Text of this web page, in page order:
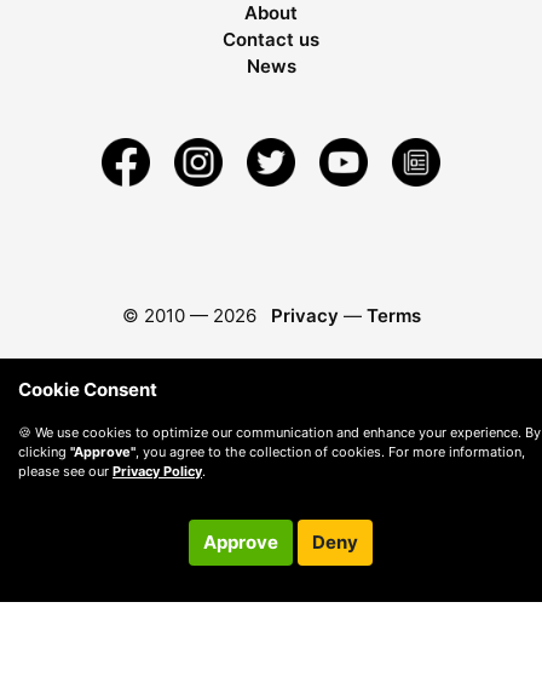
About
Contact us
News
© 2010 — 2026 Privacy — Terms
Cookie Consent
🍪 We use cookies to optimize our communication and enhance your experience. By
clicking "Approve", you agree to the collection of cookies. For more information,
please see our Privacy Policy.
Approve Deny